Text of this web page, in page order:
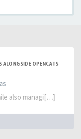
ALONGSIDE OPENCATS
also managi[…]